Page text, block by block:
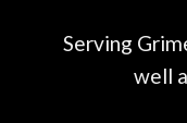
Serving
well